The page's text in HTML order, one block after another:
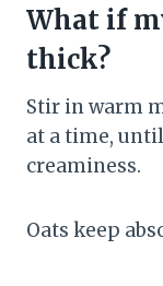
What if
thick?
Stir in warm
at a time,
creaminess.
Oats keep